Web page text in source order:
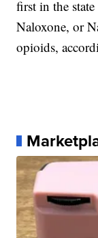
first in the
Naloxone, or
opioids,